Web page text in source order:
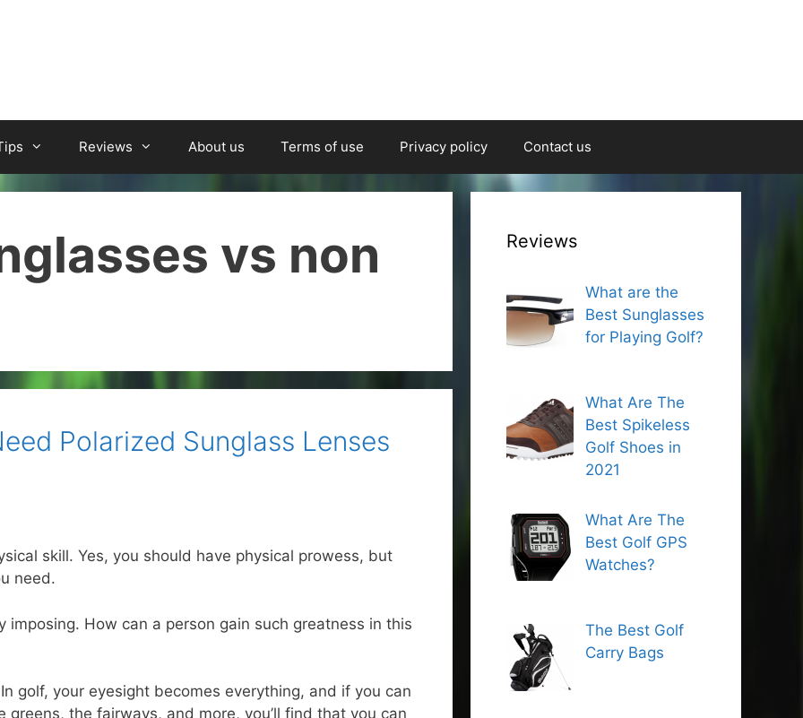
Reviews About us Terms of use Privacy policy Contact us
vs non
Polarized Sunglass Lenses
skill. Yes, you should have physical prowess, but
need.
How can a person gain such greatness in this
golf, your eyesight becomes everything, and if you can
the fairways, and more, you’ll find that you can
Reviews
What are the
Best Sunglasses
for Playing Golf?
What Are The
Best Spikeless
Golf Shoes in
2021
What Are The
Best Golf GPS
Watches?
The Best Golf
Carry Bags